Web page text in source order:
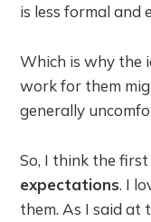
is less formal and
Which is why the
work for them
generally
So, I think the
expectations. I
them. As I said at